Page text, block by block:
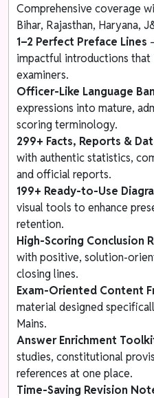
Comprehensive coverage
Bihar, Rajasthan, Haryana,
1–2 Perfect Preface Lines
impactful introductions that
examiners.
Officer-Like Language
expressions into mature,
scoring terminology.
299+ Facts, Reports &
with authentic statistics,
and official reports.
199+ Ready-to-Use
visual tools to enhance
retention.
High-Scoring Conclusion
with positive, solution-
closing lines.
Exam-Oriented Content
material designed
Mains.
Answer Enrichment
studies, constitutional
references at one place.
Time-Saving Revision